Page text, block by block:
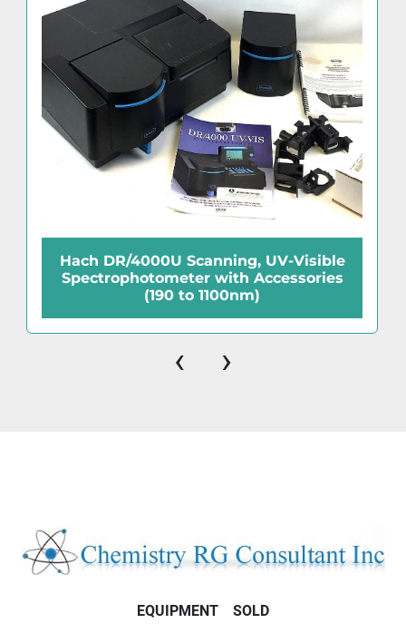
Hach DR/4000U Scanning, UV-Visible
Spectrophotometer with Accessories
(190 to 1100nm)
‹ ›
EQUIPMENT SOLD